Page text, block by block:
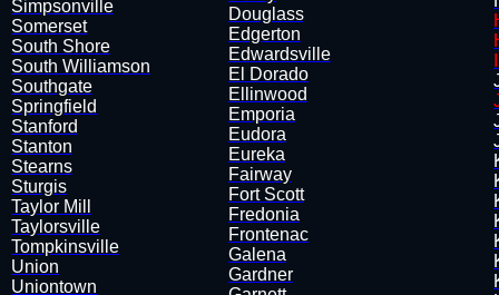
Simpsonville
​Somerset
South Shore
South Williamson
Southgate
Springfield
Stanford
Stanton
Stearns
Sturgis
Taylor Mill
Taylorsville
Tompkinsville
Union
Uniontown
Douglass
Edgerton
​Edwardsville
El Dorado
Ellinwood
​Emporia
Eudora
Eureka
Fairway
​Fort Scott
Fredonia
Frontenac
Galena
Gardner